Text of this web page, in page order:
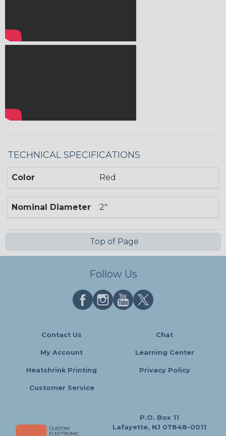
TECHNICAL SPECIFICATIONS
Color Red
Nominal Diameter 2"
Top of Page
Follow Us
Contact Us Chat
My Account Learning Center
Heatshrink Printing Privacy Policy
Customer Service
P.O. Box 11
Lafayette, NJ 07848-0011